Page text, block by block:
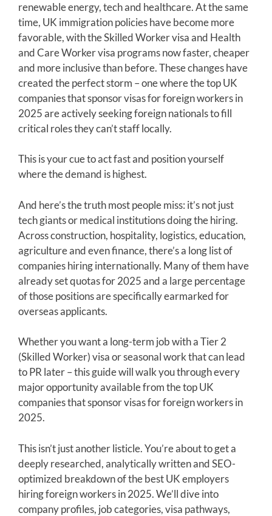
renewable energy, tech and healthcare. At the same
time, UK immigration policies have become more
favorable, with the Skilled Worker visa and Health
and Care Worker visa programs now faster, cheaper
and more inclusive than before. These changes have
created the perfect storm – one where the top UK
companies that sponsor visas for foreign workers in
2025 are actively seeking foreign nationals to fill
critical roles they can’t staff locally.
This is your cue to act fast and position yourself
where the demand is highest.
And here’s the truth most people miss: it’s not just
tech giants or medical institutions doing the hiring.
Across construction, hospitality, logistics, education,
agriculture and even finance, there’s a long list of
companies hiring internationally. Many of them have
already set quotas for 2025 and a large percentage
of those positions are specifically earmarked for
overseas applicants.
Whether you want a long-term job with a Tier 2
(Skilled Worker) visa or seasonal work that can lead
to PR later – this guide will walk you through every
major opportunity available from the top UK
companies that sponsor visas for foreign workers in
2025.
This isn’t just another listicle. You’re about to get a
deeply researched, analytically written and SEO-
optimized breakdown of the best UK employers
hiring foreign workers in 2025. We’ll dive into
company profiles, job categories, visa pathways,